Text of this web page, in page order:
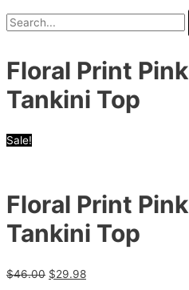
Floral Print
Tankini Top
Sale!
Floral Print
Tankini Top
$46.00 $29.98